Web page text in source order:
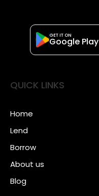
GET IT ON
Google Play
QUICK LINKS
Home
Lend
Borrow
About us
Blog